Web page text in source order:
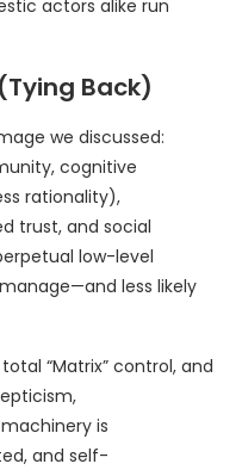
actors alike run
Back)
we discussed:
cognitive
rationality),
trust, and social
low-level
less likely
total “Matrix” control, and
is
and self-